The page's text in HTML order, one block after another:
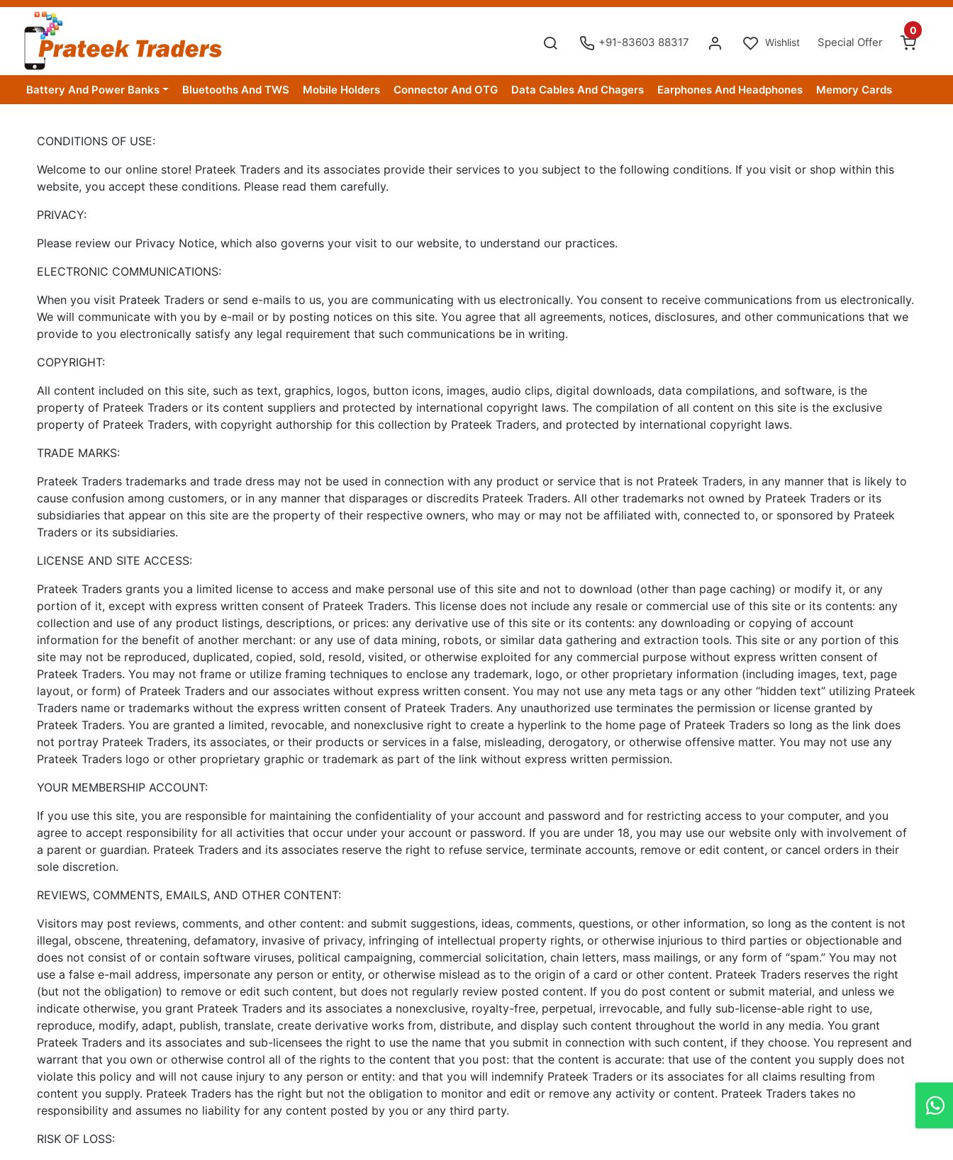
+91-83603 88317 Wishlist Special Offer
0
Battery And Power Banks Bluetooths And TWS Mobile Holders Connector And OTG Data Cables And Chagers Earphones And Headphones Memory Cards
CONDITIONS OF USE:
Welcome to our online store! Prateek Traders and its associates provide their services to you subject to the following conditions. If you visit or shop within this
website, you accept these conditions. Please read them carefully.
PRIVACY:
Please review our Privacy Notice, which also governs your visit to our website, to understand our practices.
ELECTRONIC COMMUNICATIONS:
When you visit Prateek Traders or send e-mails to us, you are communicating with us electronically. You consent to receive communications from us electronically.
We will communicate with you by e-mail or by posting notices on this site. You agree that all agreements, notices, disclosures, and other communications that we
provide to you electronically satisfy any legal requirement that such communications be in writing.
COPYRIGHT:
All content included on this site, such as text, graphics, logos, button icons, images, audio clips, digital downloads, data compilations, and software, is the
property of Prateek Traders or its content suppliers and protected by international copyright laws. The compilation of all content on this site is the exclusive
property of Prateek Traders, with copyright authorship for this collection by Prateek Traders, and protected by international copyright laws.
TRADE MARKS:
Prateek Traders trademarks and trade dress may not be used in connection with any product or service that is not Prateek Traders, in any manner that is likely to
cause confusion among customers, or in any manner that disparages or discredits Prateek Traders. All other trademarks not owned by Prateek Traders or its
subsidiaries that appear on this site are the property of their respective owners, who may or may not be affiliated with, connected to, or sponsored by Prateek
Traders or its subsidiaries.
LICENSE AND SITE ACCESS:
Prateek Traders grants you a limited license to access and make personal use of this site and not to download (other than page caching) or modify it, or any
portion of it, except with express written consent of Prateek Traders. This license does not include any resale or commercial use of this site or its contents: any
collection and use of any product listings, descriptions, or prices: any derivative use of this site or its contents: any downloading or copying of account
information for the benefit of another merchant: or any use of data mining, robots, or similar data gathering and extraction tools. This site or any portion of this
site may not be reproduced, duplicated, copied, sold, resold, visited, or otherwise exploited for any commercial purpose without express written consent of
Prateek Traders. You may not frame or utilize framing techniques to enclose any trademark, logo, or other proprietary information (including images, text, page
layout, or form) of Prateek Traders and our associates without express written consent. You may not use any meta tags or any other “hidden text” utilizing Prateek
Traders name or trademarks without the express written consent of Prateek Traders. Any unauthorized use terminates the permission or license granted by
Prateek Traders. You are granted a limited, revocable, and nonexclusive right to create a hyperlink to the home page of Prateek Traders so long as the link does
not portray Prateek Traders, its associates, or their products or services in a false, misleading, derogatory, or otherwise offensive matter. You may not use any
Prateek Traders logo or other proprietary graphic or trademark as part of the link without express written permission.
YOUR MEMBERSHIP ACCOUNT:
If you use this site, you are responsible for maintaining the confidentiality of your account and password and for restricting access to your computer, and you
agree to accept responsibility for all activities that occur under your account or password. If you are under 18, you may use our website only with involvement of
a parent or guardian. Prateek Traders and its associates reserve the right to refuse service, terminate accounts, remove or edit content, or cancel orders in their
sole discretion.
REVIEWS, COMMENTS, EMAILS, AND OTHER CONTENT:
Visitors may post reviews, comments, and other content: and submit suggestions, ideas, comments, questions, or other information, so long as the content is not
illegal, obscene, threatening, defamatory, invasive of privacy, infringing of intellectual property rights, or otherwise injurious to third parties or objectionable and
does not consist of or contain software viruses, political campaigning, commercial solicitation, chain letters, mass mailings, or any form of “spam.” You may not
use a false e-mail address, impersonate any person or entity, or otherwise mislead as to the origin of a card or other content. Prateek Traders reserves the right
(but not the obligation) to remove or edit such content, but does not regularly review posted content. If you do post content or submit material, and unless we
indicate otherwise, you grant Prateek Traders and its associates a nonexclusive, royalty-free, perpetual, irrevocable, and fully sub-license-able right to use,
reproduce, modify, adapt, publish, translate, create derivative works from, distribute, and display such content throughout the world in any media. You grant
Prateek Traders and its associates and sub-licensees the right to use the name that you submit in connection with such content, if they choose. You represent and
warrant that you own or otherwise control all of the rights to the content that you post: that the content is accurate: that use of the content you supply does not
violate this policy and will not cause injury to any person or entity: and that you will indemnify Prateek Traders or its associates for all claims resulting from
content you supply. Prateek Traders has the right but not the obligation to monitor and edit or remove any activity or content. Prateek Traders takes no
responsibility and assumes no liability for any content posted by you or any third party.
RISK OF LOSS: